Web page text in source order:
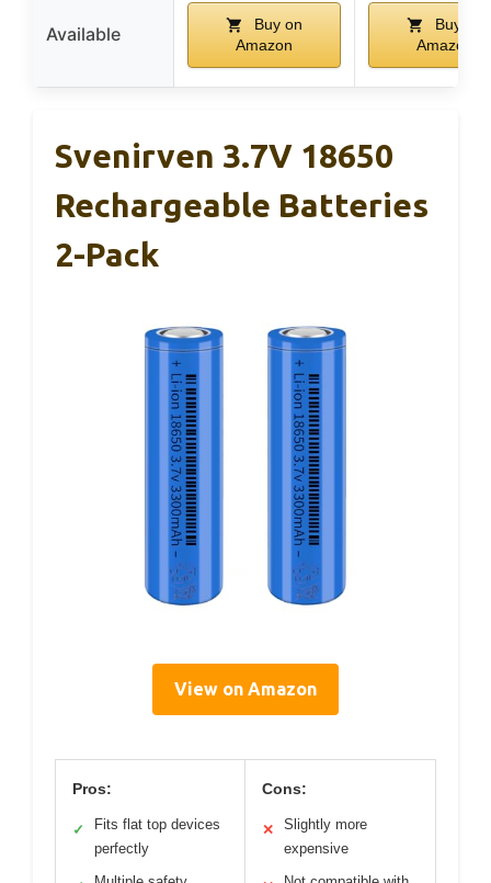
Available
Buy on
Amazon
Buy on
Amazon
Svenirven 3.7V 18650
Rechargeable Batteries
2-Pack
View on Amazon
Pros:
✓
Fits flat top devices
perfectly
Cons:
✕
Slightly more
expensive